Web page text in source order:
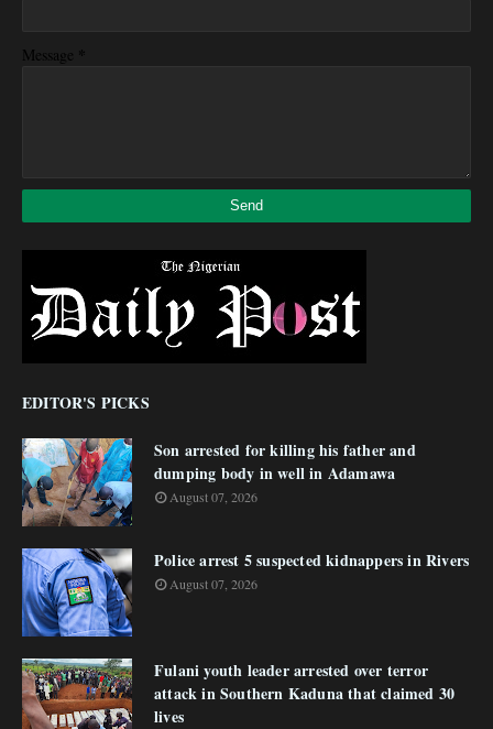
Message *
EDITOR'S PICKS
Son arrested for killing his father and
dumping body in well in Adamawa
August 07, 2026
Police arrest 5 suspected kidnappers in Rivers
August 07, 2026
Fulani youth leader arrested over terror
attack in Southern Kaduna that claimed 30
lives